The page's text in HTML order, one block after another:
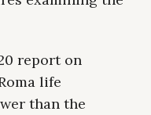
report on
life
than the